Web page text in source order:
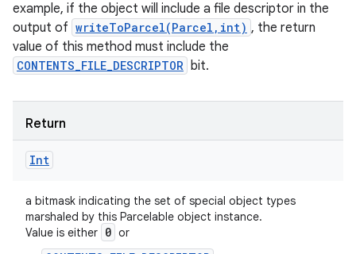
example, if the object will include a file descriptor in the
output of writeToParcel(Parcel,int) , the return
value of this method must include the
CONTENTS_FILE_DESCRIPTOR bit.
Return
Int
a bitmask indicating the set of special object types
marshaled by this Parcelable object instance.
Value is either 0 or